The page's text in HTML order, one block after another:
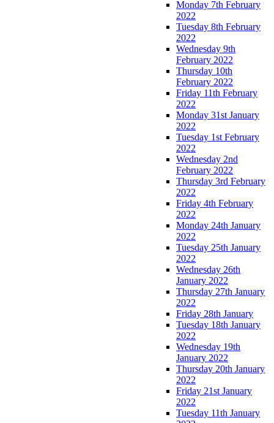
Monday 7th February
2022
Tuesday 8th February
2022
Wednesday 9th
February 2022
Thursday 10th
February 2022
Friday 11th February
2022
Monday 31st January
2022
Tuesday 1st February
2022
Wednesday 2nd
February 2022
Thursday 3rd February
2022
Friday 4th February
2022
Monday 24th January
2022
Tuesday 25th January
2022
Wednesday 26th
January 2022
Thursday 27th January
2022
Friday 28th January
Tuesday 18th January
2022
Wednesday 19th
January 2022
Thursday 20th January
2022
Friday 21st January
2022
Tuesday 11th January